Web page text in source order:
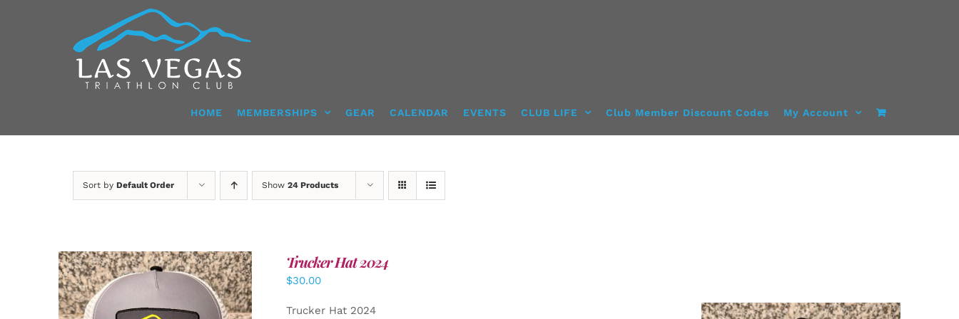
HOME MEMBERSHIPS GEAR CALENDAR EVENTS CLUB LIFE Club Member Discount Codes My Account
Sort by Default Order Show 24 Products
Trucker Hat 2024
$30.00
Trucker Hat 2024